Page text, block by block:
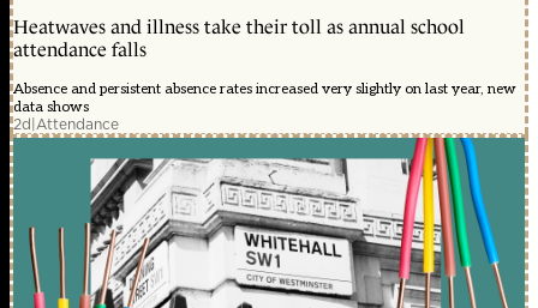
Heatwaves and illness take their toll as annual school
attendance falls
Absence and persistent absence rates increased very slightly on last year, new
data shows
2d|Attendance